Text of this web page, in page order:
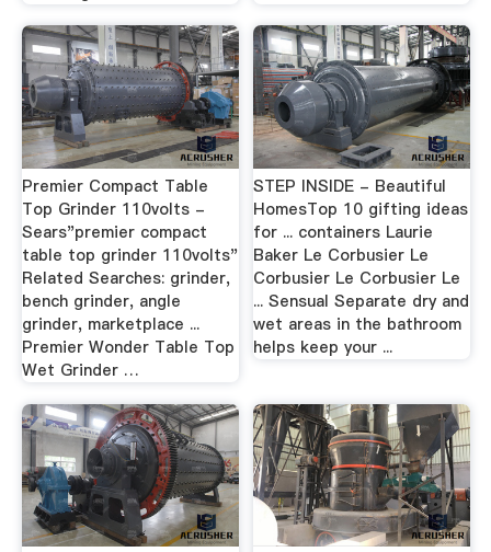
Premier Compact Table
Top Grinder 110volts -
Sears"premier compact
table top grinder 110volts"
Related Searches: grinder,
bench grinder, angle
grinder, marketplace ...
Premier Wonder Table Top
Wet Grinder …
STEP INSIDE - Beautiful
HomesTop 10 gifting ideas
for ... containers Laurie
Baker Le Corbusier Le
Corbusier Le Corbusier Le
... Sensual Separate dry and
wet areas in the bathroom
helps keep your ...